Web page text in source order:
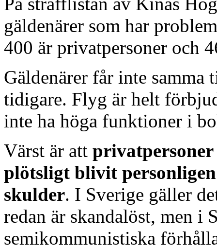
gäldenärer som har
400 är privatpersoner och
Gäldenärer får inte
tidigare. Flyg är helt
inte ha höga funktioner i
Värst är att
plötsligt blivit
skulder. I Sverige gäller
redan är skandalöst, men i
semikommunistiska